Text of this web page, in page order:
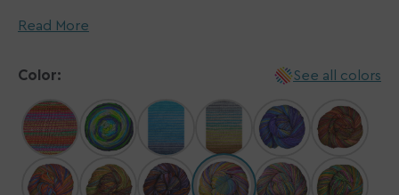
elevated to a new level, making use of the unique
Every skein of Urth Yarns plants a tree! In partnership
withTrees for the Future , Urth Yarns is helping in their
mission to provide families with tools and knowledge
to plant trees in Africa.
Read More
Color: See all colors